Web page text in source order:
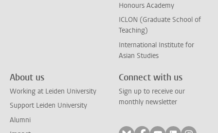
Honours Academy
ICLON (Graduate School of
Teaching)
International Institute for
Asian Studies
About us
Working at Leiden University
Support Leiden University
Alumni
Connect with us
Sign up to receive our
monthly newsletter